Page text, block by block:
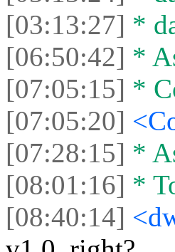
[03:13:27] *
[06:50:42] *
[07:05:15] *
[07:05:20]
[07:28:15] *
[08:01:16] *
[08:40:14]